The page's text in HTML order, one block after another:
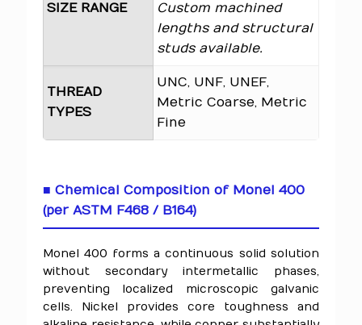
SIZE RANGE
Custom machined
lengths and structural
studs available.
THREAD
TYPES
UNC, UNF, UNEF,
Metric Coarse, Metric
Fine
■ Chemical Composition of Monel 400
(per ASTM F468 / B164)
Monel 400 forms a continuous solid solution
without secondary intermetallic phases,
preventing localized microscopic galvanic
cells. Nickel provides core toughness and